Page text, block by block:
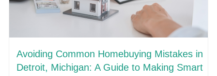
Avoiding Common Homebuying Mistakes in
Detroit, Michigan: A Guide to Making Smart